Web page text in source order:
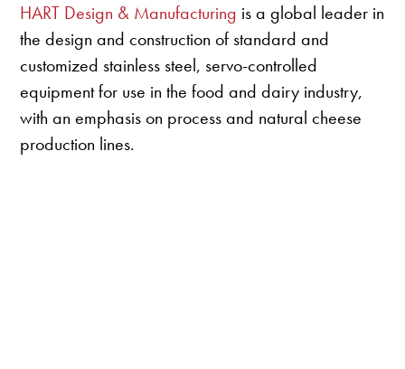
HART Design & Manufacturing is a global leader in
the design and construction of standard and
customized stainless steel, servo-controlled
equipment for use in the food and dairy industry,
with an emphasis on process and natural cheese
production lines.